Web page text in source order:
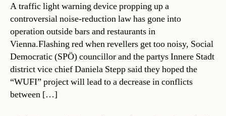
A traffic light warning device propping up a
controversial noise-reduction law has gone into
operation outside bars and restaurants in
Vienna.Flashing red when revellers get too noisy, Social
Democratic (SPÖ) councillor and the partys Innere Stadt
district vice chief Daniela Stepp said they hoped the
“WUFI” project will lead to a decrease in conflicts
between […]